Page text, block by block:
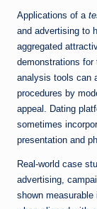
Applications of a
and advertising to
aggregated
demonstrations
analysis tools can
procedures by
appeal. Dating
sometimes
presentation and
Real-world case
advertising,
shown